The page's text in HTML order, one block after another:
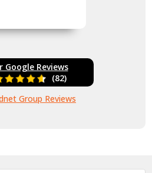
Google Reviews
(82)
Group Reviews